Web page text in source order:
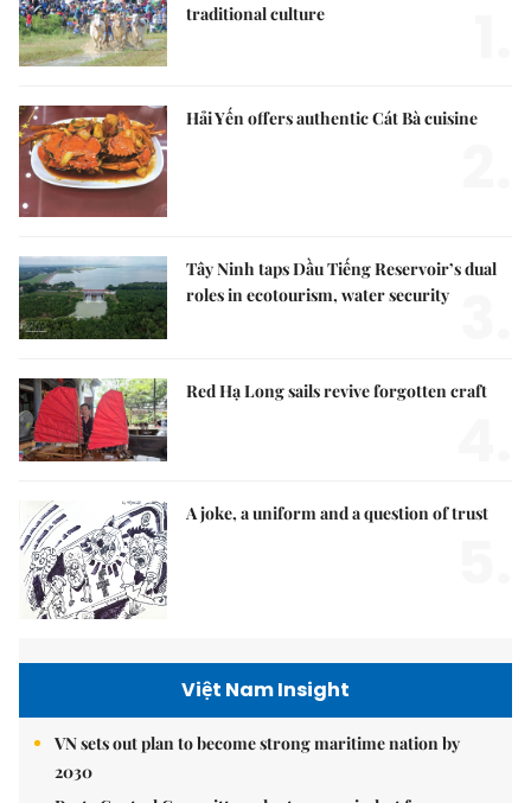
traditional culture
Hải Yến offers authentic Cát Bà cuisine
Tây Ninh taps Dầu Tiếng Reservoir’s dual
roles in ecotourism, water security
Red Hạ Long sails revive forgotten craft
A joke, a uniform and a question of trust
Việt Nam Insight
VN sets out plan to become strong maritime nation by
2030